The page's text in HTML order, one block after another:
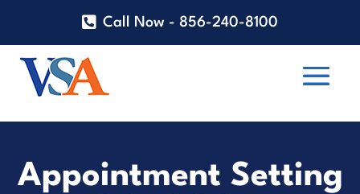
Call Now - 856-240-8100
Appointment Setting